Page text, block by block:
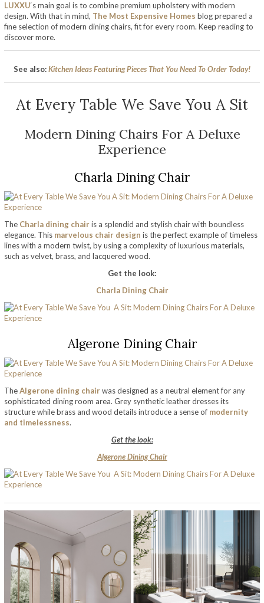
LUXXU‘s main goal is to combine premium upholstery with modern
design. With that in mind, The Most Expensive Homes blog prepared a
fine selection of modern dining chairs, fit for every room. Keep reading to
discover more.
See also:Kitchen Ideas Featuring Pieces That You Need To Order Today!
At Every Table We Save You A Sit
Modern Dining Chairs For A Deluxe
Experience
Charla Dining Chair
The Charla dining chairis a splendid and stylish chair with boundless
elegance. This marvelous chair design is the perfect example of timeless
lines with a modern twist, by using a complexity of luxurious materials,
such as velvet, brass, and lacquered wood.
Get the look:
Charla Dining Chair
Algerone Dining Chair
TheAlgerone dining chairwas designed as a neutral element for any
sophisticated dining room area. Grey synthetic leather dresses its
structure while brass and wood details introduce a sense of modernity
and timelessness.
Get the look:
Algerone Dining Chair